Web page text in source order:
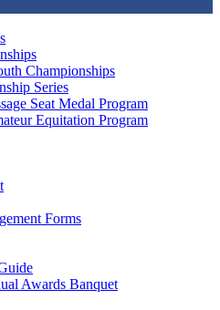
Championships
Series
Seat Medal Program
Equitation Program
Forms
Awards Banquet